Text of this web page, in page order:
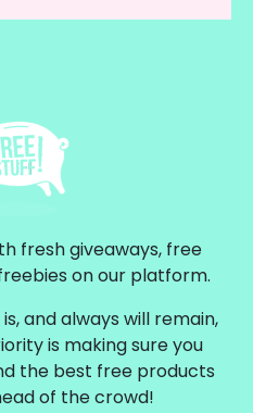
fresh giveaways, free
on our platform.
and always will remain,
is making sure you
the best free products
of the crowd!